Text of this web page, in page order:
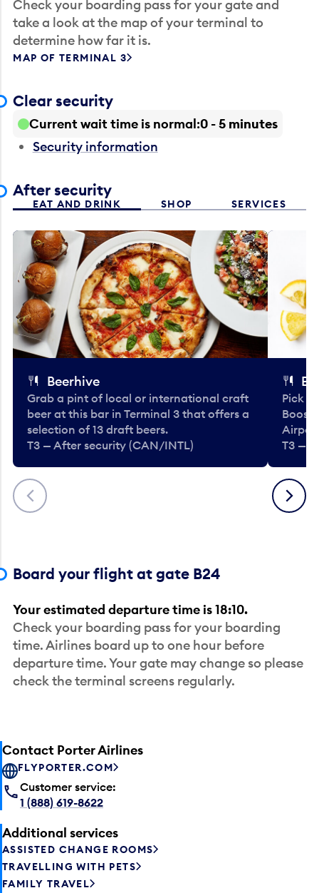
Check your boarding pass for your gate and
take a look at the map of your terminal to
determine how far it is.
MAP OF TERMINAL 3
Clear security
Current wait time is normal 0 - 5 minutes
Security information
After security
EAT AND DRINK SHOP SERVICES
Previous
Beerhive
Grab a pint of local or international craft
beer at this bar in Terminal 3 that offers a
selection of 13 draft beers.
T3 — After security (CAN/INTL)
Pick
T3 —
Next
Board your flight at gate B24
Your estimated departure time is 18:10.
Check your boarding pass for your boarding
time. Airlines board up to one hour before
departure time. Your gate may change so please
check the terminal screens regularly.
Contact Porter Airlines
FLYPORTER.COM
Customer service:
1 (888) 619-8622
Additional services
ASSISTED CHANGE ROOMS
TRAVELLING WITH PETS
FAMILY TRAVEL